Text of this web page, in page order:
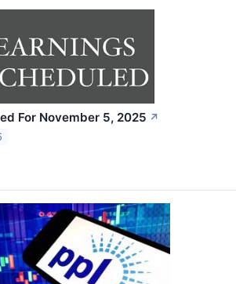
For November 5, 2025 ↗